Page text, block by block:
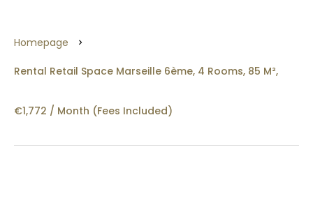
Homepage
Rental Retail Space Marseille 6ème, 4 Rooms, 85 M²,
€1,772 / Month (Fees Included)